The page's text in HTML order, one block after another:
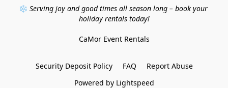
❄️ Serving joy and good times all season long – book your
holiday rentals today!
CaMor Event Rentals
Security Deposit Policy FAQ
Report Abuse
Powered by Lightspeed